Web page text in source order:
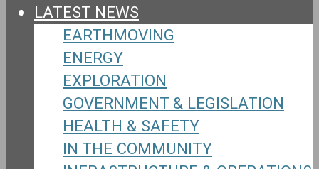
LATEST NEWS
EARTHMOVING
ENERGY
EXPLORATION
GOVERNMENT & LEGISLATION
HEALTH & SAFETY
IN THE COMMUNITY